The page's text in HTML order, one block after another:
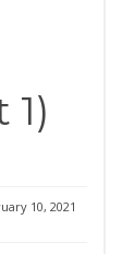
10, 2021